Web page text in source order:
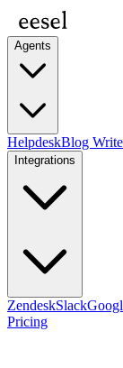
Agents
HelpdeskBlog
Integrations
ZendeskSlack
Pricing